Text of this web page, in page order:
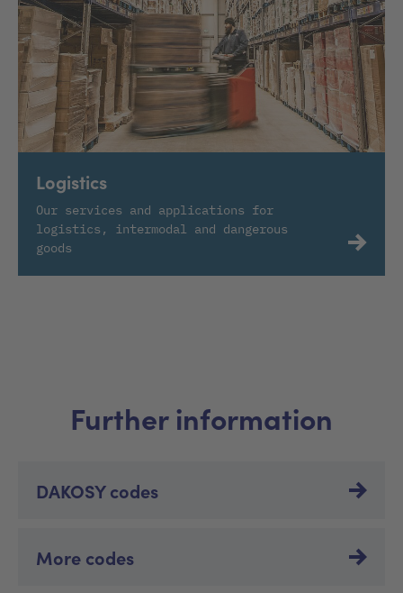
Logistics
Our services and applications for
logistics, intermodal and dangerous
goods
Further information
DAKOSY codes
More codes